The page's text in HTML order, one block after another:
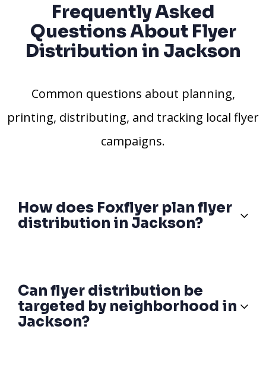
Frequently Asked
Questions About Flyer
Distribution in Jackson
Common questions about planning,
printing, distributing, and tracking local flyer
campaigns.
How does Foxflyer plan flyer
distribution in Jackson?
Can flyer distribution be
targeted by neighborhood in
Jackson?